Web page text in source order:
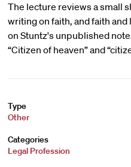
The lecture reviews a small
writing on faith, and faith
on Stuntz's unpublished
“Citizen of heaven” and
Type
Other
Categories
Legal Profession